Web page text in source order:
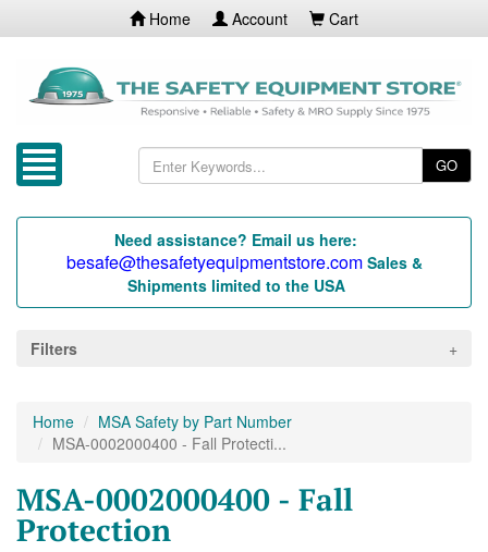
Home Account Cart
GO
Need assistance? Email us here:
besafe@thesafetyequipmentstore.com Sales &
Shipments limited to the USA
Filters
Home
MSA Safety by Part Number
MSA-0002000400 - Fall Protecti...
MSA-0002000400 - Fall
Protection